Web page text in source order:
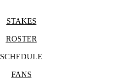
STAKES
ROSTER
SCHEDULE
FANS